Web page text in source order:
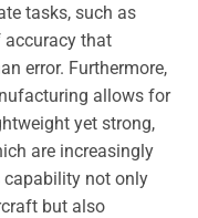
tasks, such as
that
error. Furthermore,
allows for
yet strong,
are increasingly
capability not only
but also